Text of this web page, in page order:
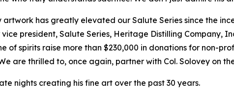
artwork has greatly elevated our Salute Series since the
vice president, Salute Series, Heritage Distilling Company,
of spirits raise more than $230,000 in donations for non-
are thrilled to, once again, partner with Col. Solovey on
nights creating his fine art over the past 30 years.